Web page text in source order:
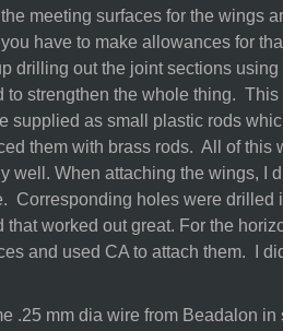
meeting surfaces for the wings
have to make allowances for
drilling out the joint sections
to strengthen the whole thing.
supplied as small plastic rods
them with brass rods. All of this
well. When attaching the wings, I
Corresponding holes were drilled
that worked out great. For the
and used CA to attach them. I
.25 mm dia wire from Beadalon